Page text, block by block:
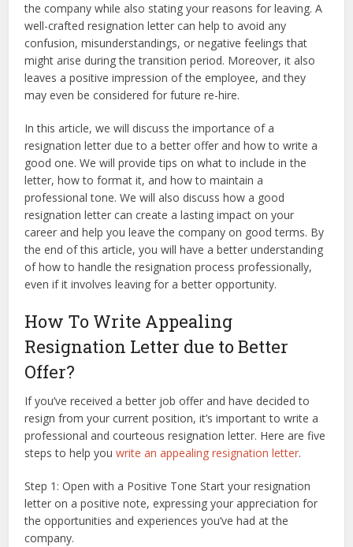
the company while also stating your reasons for leaving. A
well-crafted resignation letter can help to avoid any
confusion, misunderstandings, or negative feelings that
might arise during the transition period. Moreover, it also
leaves a positive impression of the employee, and they
may even be considered for future re-hire.
In this article, we will discuss the importance of a
resignation letter due to a better offer and how to write a
good one. We will provide tips on what to include in the
letter, how to format it, and how to maintain a
professional tone. We will also discuss how a good
resignation letter can create a lasting impact on your
career and help you leave the company on good terms. By
the end of this article, you will have a better understanding
of how to handle the resignation process professionally,
even if it involves leaving for a better opportunity.
How To Write Appealing
Resignation Letter due to Better
Offer?
If you’ve received a better job offer and have decided to
resign from your current position, it’s important to write a
professional and courteous resignation letter. Here are five
steps to help youwrite an appealing resignation letter.
Step 1: Open with a Positive Tone Start your resignation
letter on a positive note, expressing your appreciation for
the opportunities and experiences you’ve had at the
company.